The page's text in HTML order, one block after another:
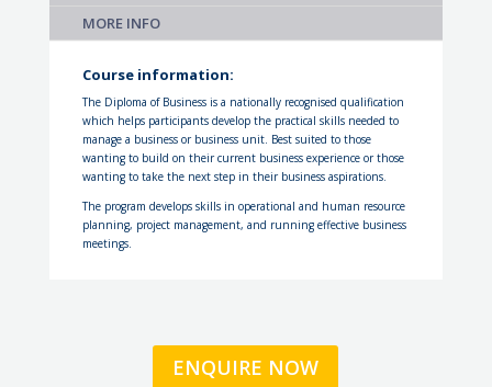
MORE INFO
Course information:
The Diploma of Business is a nationally recognised qualification
which helps participants develop the practical skills needed to
manage a business or business unit. Best suited to those
wanting to build on their current business experience or those
wanting to take the next step in their business aspirations.
The program develops skills in operational and human resource
planning, project management, and running effective business
meetings.
ENQUIRE NOW